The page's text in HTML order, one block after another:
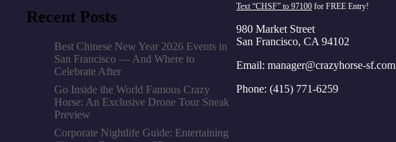
Recent Posts
Best Chinese New Year 2026 Events in
San Francisco — And Where to
Celebrate After
Go Inside the World Famous Crazy
Horse: An Exclusive Drone Tour Sneak
Preview
Corporate Nightlife Guide: Entertaining
Text “CHSF” to 97100 for FREE Entry!
980 Market Street
San Francisco, CA 94102
Email:manager@crazyhorse-sf.com
Phone:(415) 771-6259